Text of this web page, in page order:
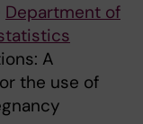
Department of
A
the use of